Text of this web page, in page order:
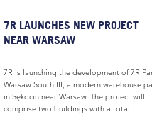
7R LAUNCHES NEW PROJECT
NEAR WARSAW
7R is launching the development of 7R
Warsaw South III, a modern warehouse
in Sękocin near Warsaw. The project will
comprise two buildings with a total